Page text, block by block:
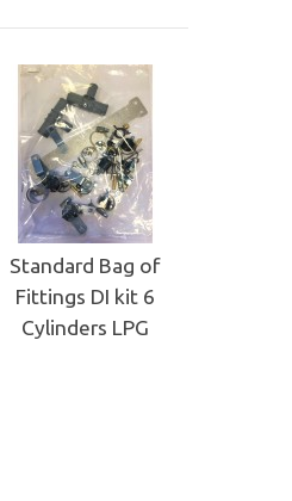
Standard Bag of
Fittings DI kit 6
Cylinders LPG